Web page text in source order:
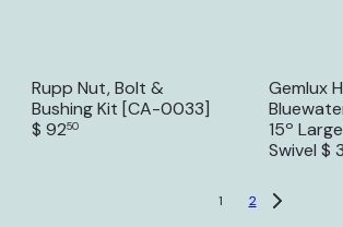
Rupp Nut, Bolt &
Bushing Kit [CA-0033]
$ 9250
Gemlux
15º
Swivel $
1 2